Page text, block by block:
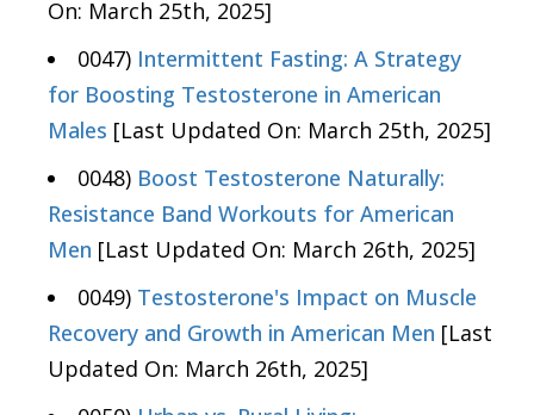
On: March 25th, 2025]
0047) Intermittent Fasting: A Strategy
for Boosting Testosterone in American
Males [Last Updated On: March 25th, 2025]
0048) Boost Testosterone Naturally:
Resistance Band Workouts for American
Men [Last Updated On: March 26th, 2025]
0049) Testosterone's Impact on Muscle
Recovery and Growth in American Men [Last
Updated On: March 26th, 2025]